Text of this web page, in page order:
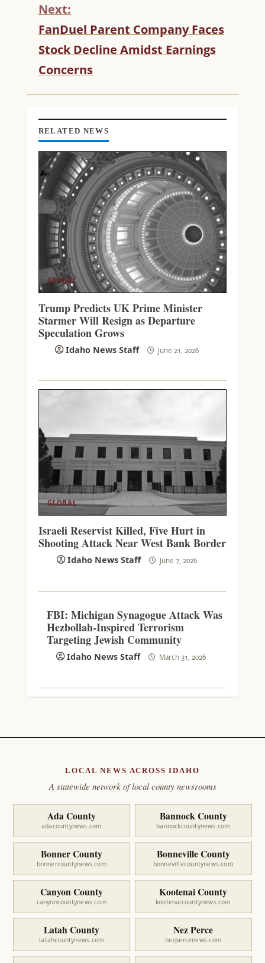
U
E
R
E
A
I
Next:
FanDuel Parent Company Faces
Stock Decline Amidst Earnings
Concerns
RELATED NEWS
GLOBAL
Trump Predicts UK Prime Minister
Starmer Will Resign as Departure
Speculation Grows
Idaho News Staff June 21, 2026
GLOBAL
Israeli Reservist Killed, Five Hurt in
Shooting Attack Near West Bank Border
Idaho News Staff June 7, 2026
FBI: Michigan Synagogue Attack Was
Hezbollah-Inspired Terrorism
Targeting Jewish Community
Idaho News Staff March 31, 2026
LOCAL NEWS ACROSS IDAHO
A statewide network of local county newsrooms
Ada County
adacountynews.com
Bannock County
bannockcountynews.com
Bonner County
bonnercountynews.com
Bonneville County
bonnevillecountynews.com
Canyon County
canyoncountynews.com
Kootenai County
kootenaicountynews.com
Latah County
latahcountynews.com
Nez Perce
nezpercenews.com